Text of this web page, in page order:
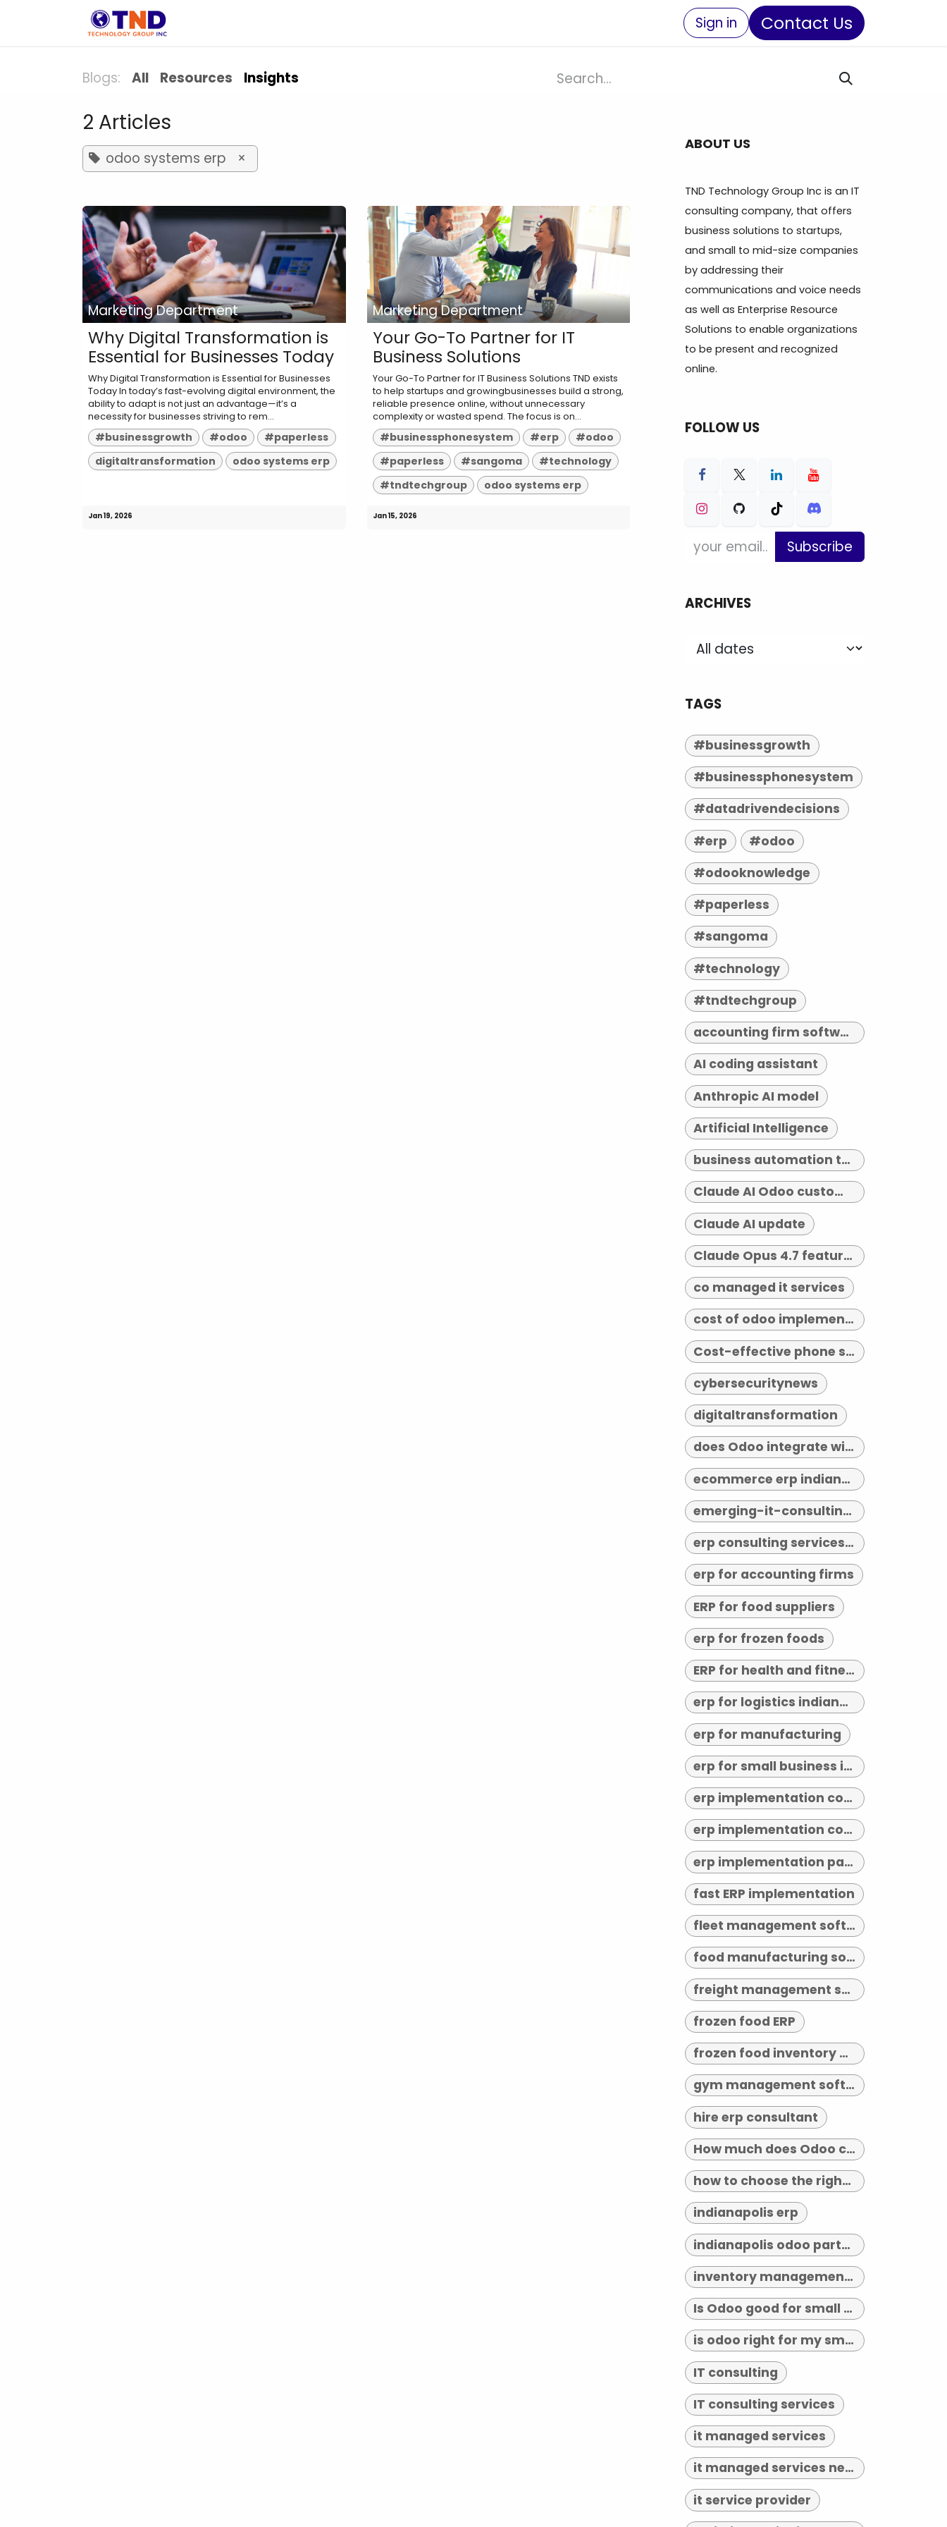
Skip to Content
Sign in Contact Us
Blogs: All Resources Insights
2 Articles
odoo systems erp ×
Marketing Department
Why Digital Transformation is
Essential for Businesses Today
Why Digital Transformation is Essential for Businesses
Today In today’s fast-evolving digital environment, the
ability to adapt is not just an advantage—it’s a
necessity for businesses striving to rem...
#businessgrowth #odoo
#paperless
digitaltransformation
odoo systems erp
Jan 19, 2026
Marketing Department
Your Go-To Partner for IT
Business Solutions
Your Go-To Partner for IT Business Solutions TND exists
to help startups and growingbusinesses build a strong,
reliable presence online, without unnecessary
complexity or wasted spend. The focus is on...
#businessphonesystem #erp
#odoo
#paperless
#sangoma
#technology
#tndtechgroup
odoo systems erp
Jan 15, 2026
ABOUT US
TND Technology Group Inc is an IT
consulting company, that offers
business solutions to startups,
and small to mid-size companies
by addressing their
communications and voice needs
as well as Enterprise Resource
Solutions to enable organizations
to be present and recognized
online.
FOLLOW US
Subscribe
ARCHIVES
TAGS
#businessgrowth
#businessphonesystem
#datadrivendecisions
#erp
#odoo
#odooknowledge
#paperless
#sangoma
#technology
#tndtechgroup
accounting firm software indianapolis
AI coding assistant
Anthropic AI model
Artificial Intelligence
business automation tools
Claude AI Odoo customization
Claude AI update
Claude Opus 4.7 features
co managed it services
cost of odoo implementation
Cost-effective phone systems
cybersecuritynews
digitaltransformation
does Odoo integrate with third-party tools
ecommerce erp indianapolis
emerging-it-consulting-trends-2026
erp consulting services indianapolis
erp for accounting firms
ERP for food suppliers
erp for frozen foods
ERP for health and fitness
erp for logistics indianapolis
erp for manufacturing
erp for small business indianapolis
erp implementation consultant indianapolis
erp implementation consultants near me
erp implementation partner
fast ERP implementation
fleet management software indianapolis
food manufacturing software
freight management software
frozen food ERP
frozen food inventory management
gym management software indianapolis
hire erp consultant
How much does Odoo cost?
how to choose the right erp implementation partner
indianapolis erp
indianapolis odoo partner
inventory management indianapolis
Is Odoo good for small business?
is odoo right for my small business
IT consulting
IT consulting services
it managed services
it managed services near me
it service provider